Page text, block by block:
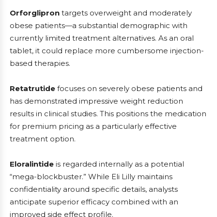
Orforglipron targets overweight and moderately
obese patients—a substantial demographic with
currently limited treatment alternatives. As an oral
tablet, it could replace more cumbersome injection-
based therapies.
Retatrutide focuses on severely obese patients and
has demonstrated impressive weight reduction
results in clinical studies. This positions the medication
for premium pricing as a particularly effective
treatment option.
Eloralintide is regarded internally as a potential
“mega-blockbuster.” While Eli Lilly maintains
confidentiality around specific details, analysts
anticipate superior efficacy combined with an
improved side effect profile.